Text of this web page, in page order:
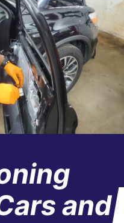
and